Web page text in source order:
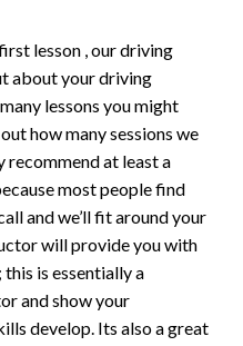
lesson , our driving
about your driving
lessons you might
how many sessions we
recommend at least a
most people find
and we’ll fit around your
will provide you with
is essentially a
and show your
develop. Its also a great